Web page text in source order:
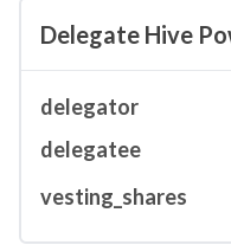
Delegate Hive
delegator
delegatee
vesting_shares